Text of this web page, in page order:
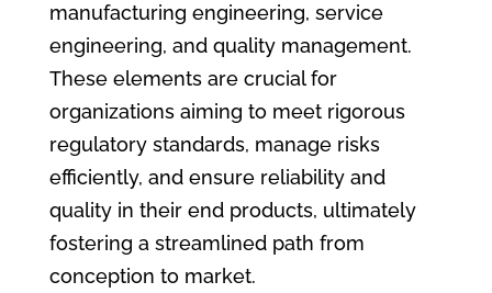
manufacturing engineering, service
engineering, and quality management.
These elements are crucial for
organizations aiming to meet rigorous
regulatory standards, manage risks
efficiently, and ensure reliability and
quality in their end products, ultimately
fostering a streamlined path from
conception to market.